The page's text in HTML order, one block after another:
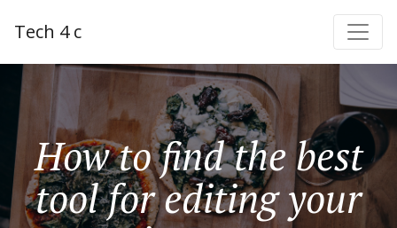
Tech 4 c
How to find the best
tool for editing your